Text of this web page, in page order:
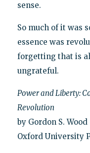
sense.
So much of it was
essence was
forgetting that is
ungrateful.
Power and Liberty:
Revolution
by Gordon S. Wood
Oxford University